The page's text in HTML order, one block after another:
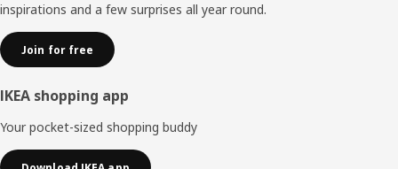
inspirations and a few surprises all year round.
Join for free
IKEA shopping app
Your pocket-sized shopping buddy